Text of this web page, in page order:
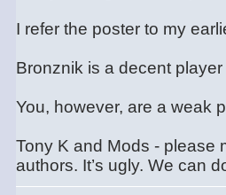
I refer the poster to my
Bronznik is a decent
You, however, are a weak
Tony K and Mods - please
authors. It’s ugly. We can